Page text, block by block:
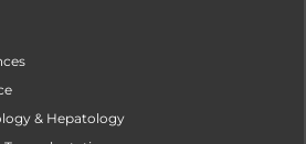
& Hepatology